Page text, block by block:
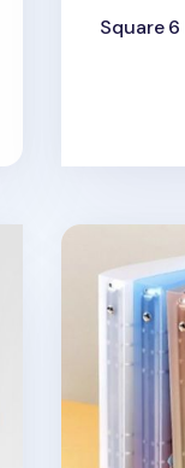
Square 6
Simple 6